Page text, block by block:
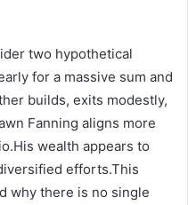
two hypothetical
for a massive sum and
builds, exits modestly,
Fanning aligns more
wealth appears to
efforts.This
why there is no single